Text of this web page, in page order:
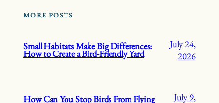
MORE POSTS
Small Habitats Make Big Differences:
How to Create a Bird-Friendly Yard
July 24,
2026
How Can You Stop Birds From Flying
July 9,